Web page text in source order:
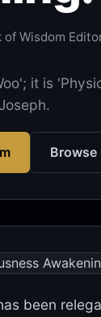
of Wisdom
it is
Browse
been